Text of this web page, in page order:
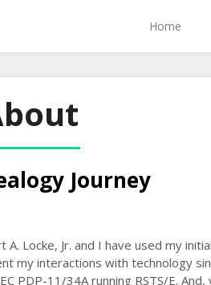
Home
Journey
Locke, Jr. and I have used my
my interactions with technology
PDP-11/34A running RSTS/E. And,